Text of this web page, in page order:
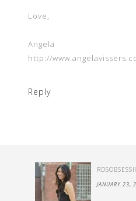
Love,
Angela
http://
Reply
JANUARY 23,